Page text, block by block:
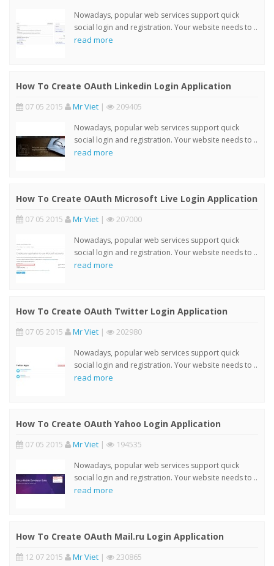
Nowadays, popular web services support quick
social login and registration. Your website needs to ..
read more
How To Create OAuth Linkedin Login Application
07 05 2015 Mr Viet | 209405
Nowadays, popular web services support quick
social login and registration. Your website needs to ..
read more
How To Create OAuth Microsoft Live Login Application
07 05 2015 Mr Viet | 207000
Nowadays, popular web services support quick
social login and registration. Your website needs to ..
read more
How To Create OAuth Twitter Login Application
07 05 2015 Mr Viet | 202980
Nowadays, popular web services support quick
social login and registration. Your website needs to ..
read more
How To Create OAuth Yahoo Login Application
07 05 2015 Mr Viet | 194535
Nowadays, popular web services support quick
social login and registration. Your website needs to ..
read more
How To Create OAuth Mail.ru Login Application
12 07 2015 Mr Viet | 230865